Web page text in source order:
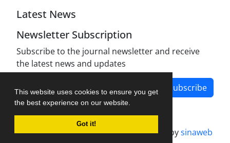
This website uses cookies to ensure you get
the best experience on our website.
Got it!
Latest News
Newsletter Subscription
Subscribe to the journal newsletter and receive
the latest news and updates
Subscribe
Journal management system.designed bysinaweb